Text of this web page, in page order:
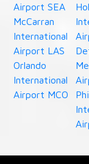
Airport SEA
McCarran
International
Airport LAS
Orlando
International
Airport MCO